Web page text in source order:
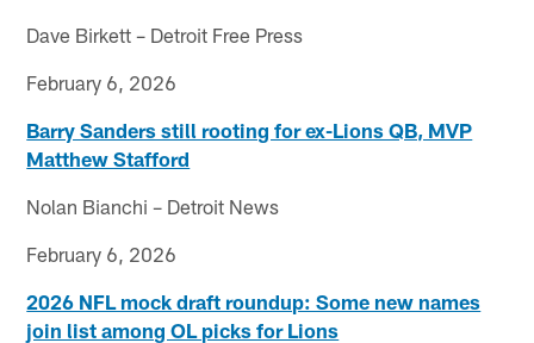
Dave Birkett – Detroit Free Press
February 6, 2026
Barry Sanders still rooting for ex-Lions QB, MVP
Matthew Stafford
Nolan Bianchi – Detroit News
February 6, 2026
2026 NFL mock draft roundup: Some new names
join list among OL picks for Lions